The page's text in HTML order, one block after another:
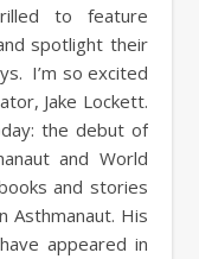
to feature
spotlight their
I’m so excited
Jake Lockett.
the debut of
and World
and stories
Asthmanaut. His
appeared in